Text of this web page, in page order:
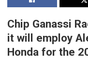
Chip Ganassi
it will employ
Honda for the